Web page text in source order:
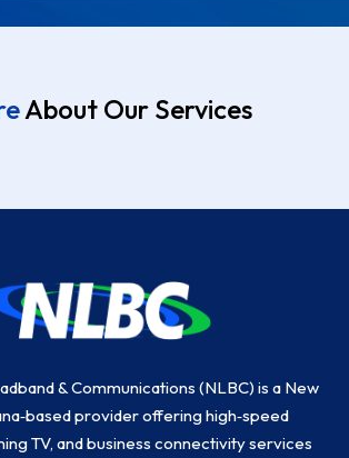
About Our Services
& Communications (NLBC) is a New
provider offering high‑speed
TV, and business connectivity services